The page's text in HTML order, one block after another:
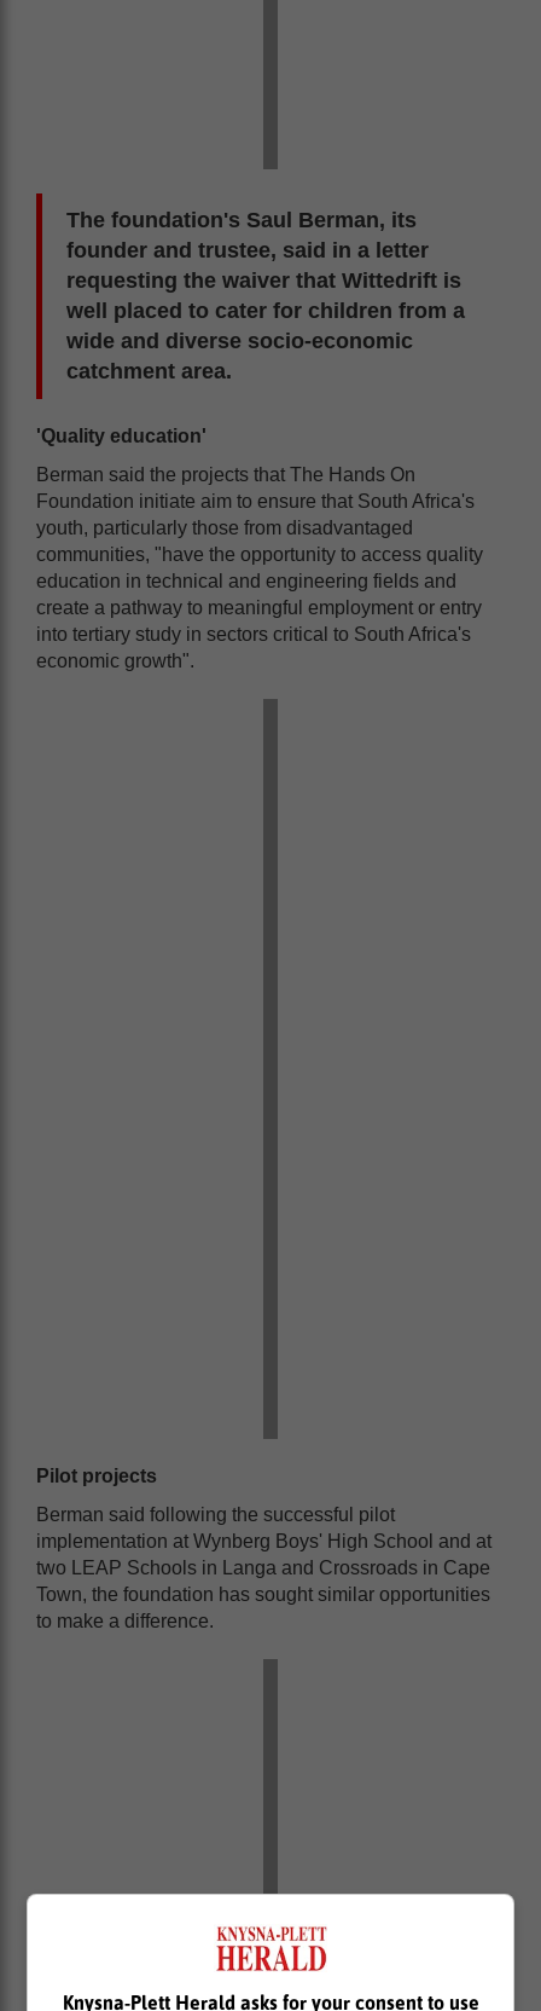
The foundation's Saul Berman, its
founder and trustee, said in a letter
requesting the waiver that Wittedrift is
well placed to cater for children from a
wide and diverse socio-economic
catchment area.
'Quality education'
Berman said the projects that The Hands On
Foundation initiate aim to ensure that South Africa's
youth, particularly those from disadvantaged
communities, "have the opportunity to access quality
education in technical and engineering fields and
create a pathway to meaningful employment or entry
into tertiary study in sectors critical to South Africa's
economic growth".
Pilot projects
Berman said following the successful pilot
implementation at Wynberg Boys' High School and at
two LEAP Schools in Langa and Crossroads in Cape
Town, the foundation has sought similar opportunities
to make a difference.
Knysna-Plett Herald asks for your consent to use